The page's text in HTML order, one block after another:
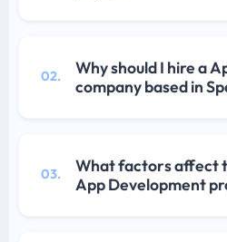
02.
Why should I hire a
company based in
03.
What factors affect
App Development